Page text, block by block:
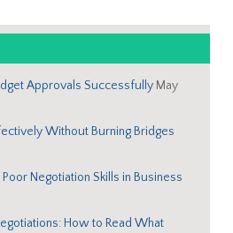
Approvals Successfully May
Without Burning Bridges
Negotiation Skills in Business
How to Read What